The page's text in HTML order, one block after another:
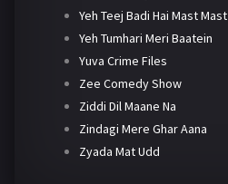
Yeh Teej Badi Hai Mast Mast
Yeh Tumhari Meri Baatein
Yuva Crime Files
Zee Comedy Show
Ziddi Dil Maane Na
Zindagi Mere Ghar Aana
Zyada Mat Udd